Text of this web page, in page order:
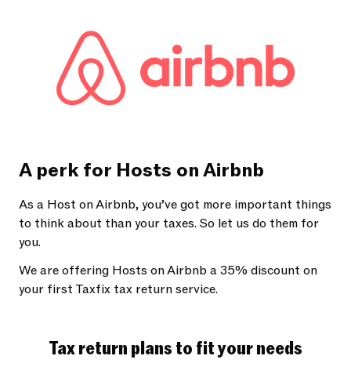
A perk for Hosts on Airbnb
As a Host on Airbnb, you’ve got more important things
to think about than your taxes. So let us do them for
you.
We are offering Hosts on Airbnb a 35% discount on
your first Taxfix tax return service.
Tax return plans to fit your needs